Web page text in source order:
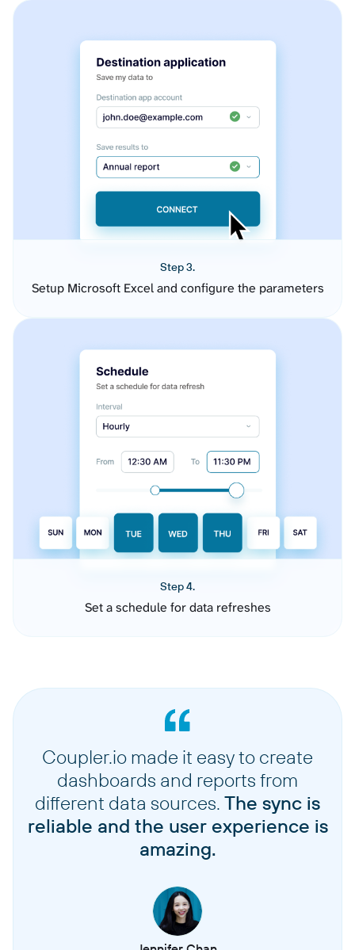
Step 3.
Setup Microsoft Excel and configure the parameters
Step 4.
Set a schedule for data refreshes
Coupler.io made it easy to create
dashboards and reports from
different data sources. The sync is
reliable and the user experience is
amazing.